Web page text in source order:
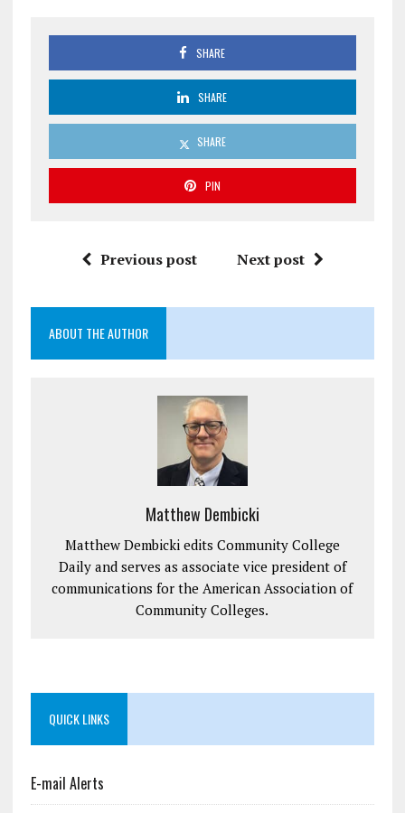
SHARE
SHARE
SHARE
PIN
Previous post Next post
ABOUT THE AUTHOR
Matthew Dembicki
Matthew Dembicki edits Community College
Daily and serves as associate vice president of
communications for the American Association of
Community Colleges.
QUICK LINKS
E-mail Alerts